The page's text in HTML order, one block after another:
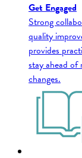
Get Engaged
Strong
quality
provides
stay ahead of
changes.